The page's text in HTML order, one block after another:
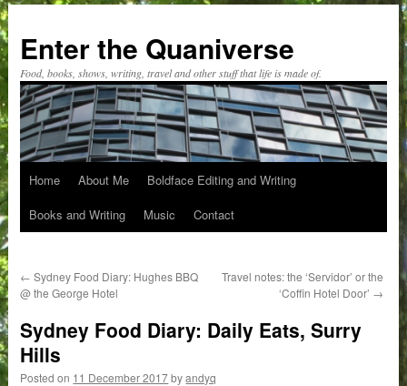
content
Enter the Quaniverse
Food, books, shows, writing, travel and other stuff that life is made of.
Home About Me
Boldface Editing and Writing
Books and Writing
Music Contact
← Sydney Food Diary: Hughes BBQ
@ the George Hotel
Travel notes: the ‘Servidor’ or the
‘Coffin Hotel Door’ →
Sydney Food Diary: Daily Eats, Surry
Hills
Posted on 11 December 2017 by andyq